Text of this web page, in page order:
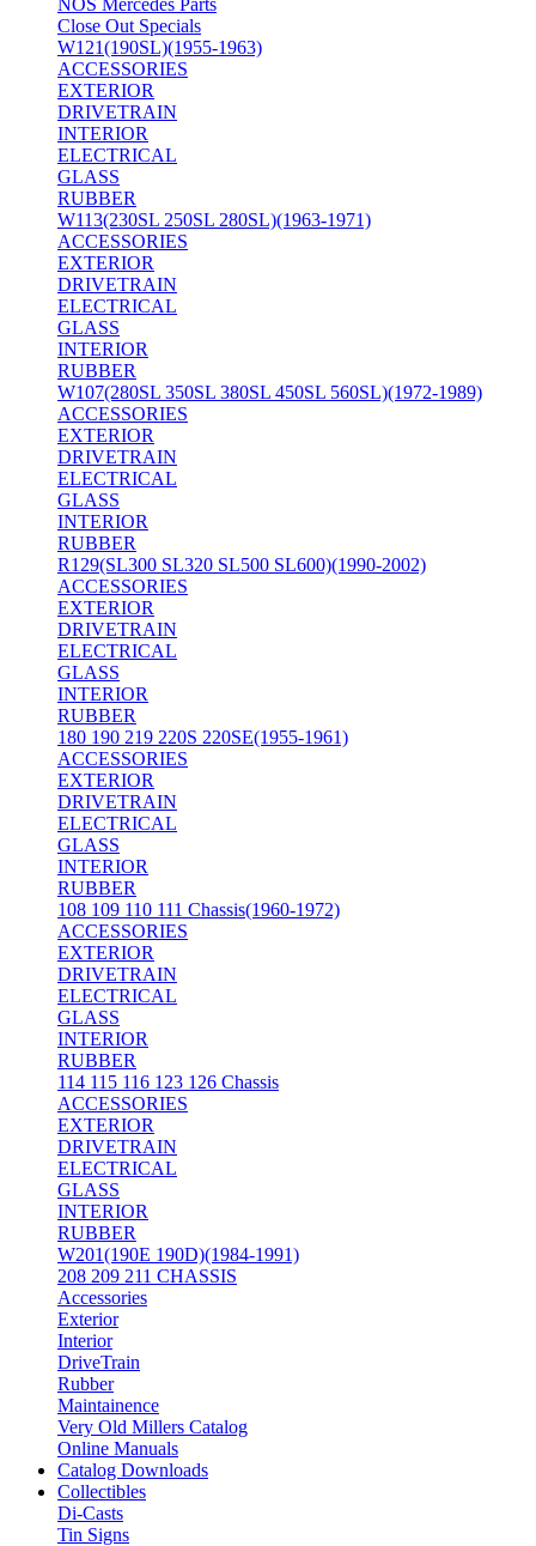
NOS Mercedes Parts
Close Out Specials
W121(190SL)(1955-1963)
ACCESSORIES
EXTERIOR
DRIVETRAIN
INTERIOR
ELECTRICAL
GLASS
RUBBER
W113(230SL 250SL 280SL)(1963-1971)
ACCESSORIES
EXTERIOR
DRIVETRAIN
ELECTRICAL
GLASS
INTERIOR
RUBBER
W107(280SL 350SL 380SL 450SL 560SL)(1972-1989)
ACCESSORIES
EXTERIOR
DRIVETRAIN
ELECTRICAL
GLASS
INTERIOR
RUBBER
R129(SL300 SL320 SL500 SL600)(1990-2002)
ACCESSORIES
EXTERIOR
DRIVETRAIN
ELECTRICAL
GLASS
INTERIOR
RUBBER
180 190 219 220S 220SE(1955-1961)
ACCESSORIES
EXTERIOR
DRIVETRAIN
ELECTRICAL
GLASS
INTERIOR
RUBBER
108 109 110 111 Chassis(1960-1972)
ACCESSORIES
EXTERIOR
DRIVETRAIN
ELECTRICAL
GLASS
INTERIOR
RUBBER
114 115 116 123 126 Chassis
ACCESSORIES
EXTERIOR
DRIVETRAIN
ELECTRICAL
GLASS
INTERIOR
RUBBER
W201(190E 190D)(1984-1991)
208 209 211 CHASSIS
Accessories
Exterior
Interior
DriveTrain
Rubber
Maintainence
Very Old Millers Catalog
Online Manuals
Catalog Downloads
Collectibles
Di-Casts
Tin Signs